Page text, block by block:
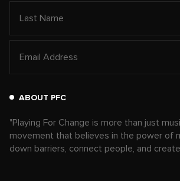
ABOUT PFC
"Playing For Change is more than just
movement that believes in the power of
down barriers, connect people, and